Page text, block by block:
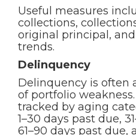
Useful measures
collections,
original principal,
trends.
Delinquency
Delinquency is often
of portfolio
tracked by aging
1–30 days past due,
61–90 days past due,